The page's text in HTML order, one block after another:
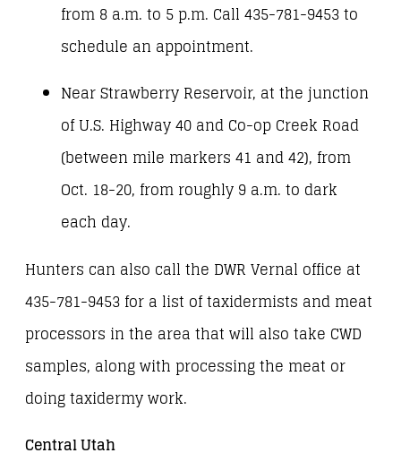
from 8 a.m. to 5 p.m. Call 435-781-9453 to
schedule an appointment.
Near Strawberry Reservoir, at the junction
of U.S. Highway 40 and Co-op Creek Road
(between mile markers 41 and 42), from
Oct. 18-20, from roughly 9 a.m. to dark
each day.
Hunters can also call the DWR Vernal office at
435-781-9453 for a list of taxidermists and meat
processors in the area that will also take CWD
samples, along with processing the meat or
doing taxidermy work.
Central Utah